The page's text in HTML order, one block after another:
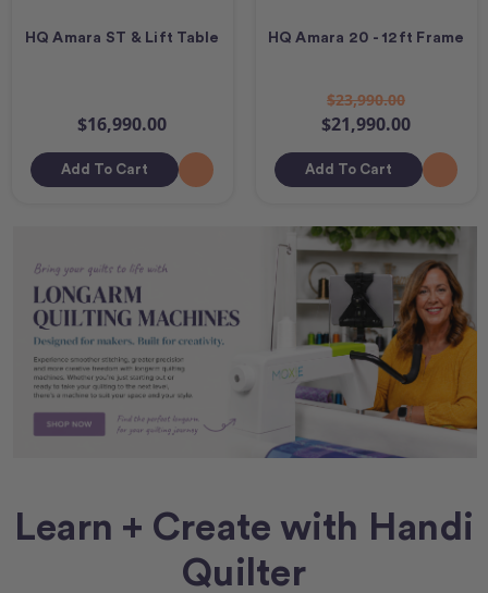
HQ Amara ST & Lift Table
$16,990.00
Add To Cart
HQ Amara 20 - 12ft Frame
$23,990.00
$21,990.00
Add To Cart
Learn + Create with Handi
Quilter